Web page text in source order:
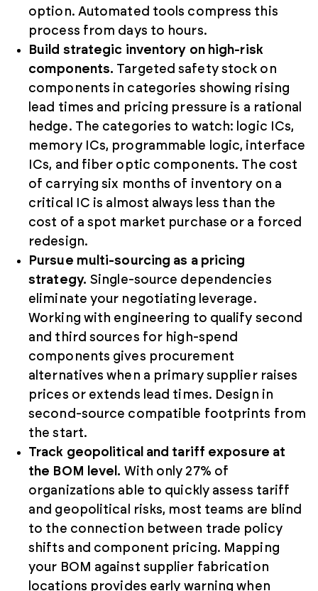
option. Automated tools compress this
process from days to hours.
Build strategic inventory on high-risk
components. Targeted safety stock on
components in categories showing rising
lead times and pricing pressure is a rational
hedge. The categories to watch: logic ICs,
memory ICs, programmable logic, interface
ICs, and fiber optic components. The cost
of carrying six months of inventory on a
critical IC is almost always less than the
cost of a spot market purchase or a forced
redesign.
Pursue multi-sourcing as a pricing
strategy. Single-source dependencies
eliminate your negotiating leverage.
Working with engineering to qualify second
and third sources for high-spend
components gives procurement
alternatives when a primary supplier raises
prices or extends lead times. Design in
second-source compatible footprints from
the start.
Track geopolitical and tariff exposure at
the BOM level. With only 27% of
organizations able to quickly assess tariff
and geopolitical risks, most teams are blind
to the connection between trade policy
shifts and component pricing. Mapping
your BOM against supplier fabrication
locations provides early warning when